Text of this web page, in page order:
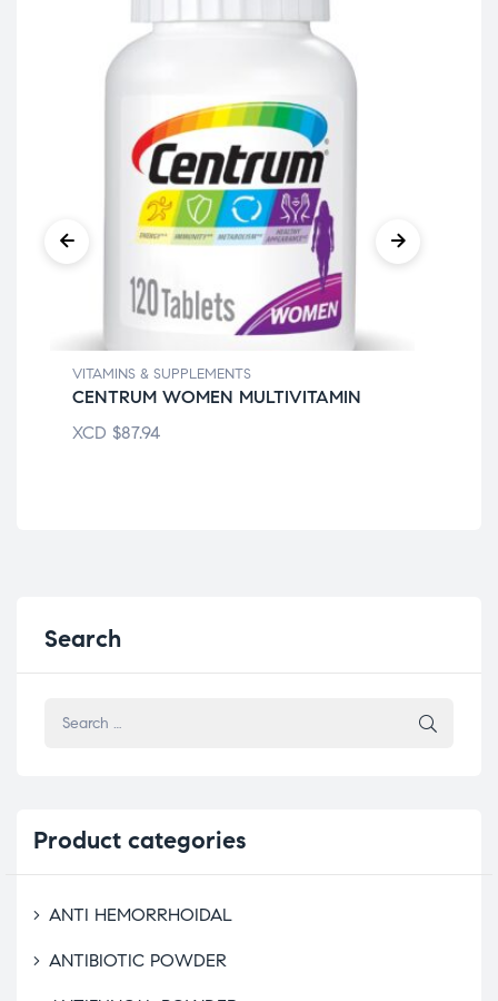
VITAMINS & SUPPLEMENTS
CENTRUM WOMEN MULTIVITAMIN
XCD $87.94
Search
Product categories
ANTI HEMORRHOIDAL
ANTIBIOTIC POWDER